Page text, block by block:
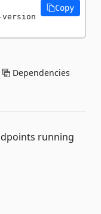
version
Copy
Dependencies
running